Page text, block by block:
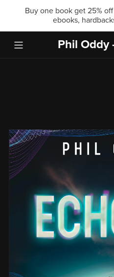
Buy one book get 25%
ebooks,
Phil Oddy